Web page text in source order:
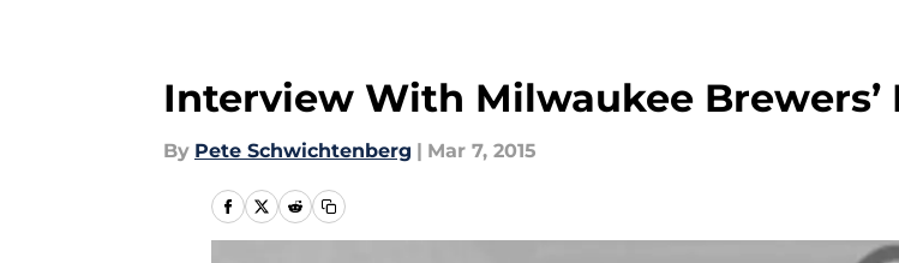
Interview With Milwaukee Brewers’
By Pete Schwichtenberg | Mar 7, 2015